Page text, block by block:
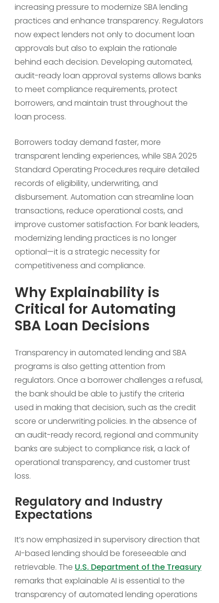
increasing pressure to modernize SBA lending
practices and enhance transparency. Regulators
now expect lenders not only to document loan
approvals but also to explain the rationale
behind each decision. Developing automated,
audit-ready loan approval systems allows banks
to meet compliance requirements, protect
borrowers, and maintain trust throughout the
loan process.
Borrowers today demand faster, more
transparent lending experiences, while SBA 2025
Standard Operating Procedures require detailed
records of eligibility, underwriting, and
disbursement. Automation can streamline loan
transactions, reduce operational costs, and
improve customer satisfaction. For bank leaders,
modernizing lending practices is no longer
optional—it is a strategic necessity for
competitiveness and compliance.
Why Explainability is
Critical for Automating
SBA Loan Decisions
Transparency in automated lending and SBA
programs is also getting attention from
regulators. Once a borrower challenges a refusal,
the bank should be able to justify the criteria
used in making that decision, such as the credit
score or underwriting policies. In the absence of
an audit-ready record, regional and community
banks are subject to compliance risk, a lack of
operational transparency, and customer trust
loss.
Regulatory and Industry
Expectations
It’s now emphasized in supervisory direction that
AI-based lending should be foreseeable and
retrievable. The U.S. Department of the Treasury
remarks that explainable AI is essential to the
transparency of automated lending operations